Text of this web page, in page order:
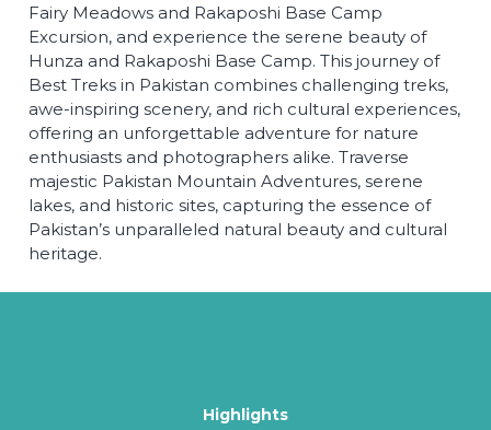
Fairy Meadows and Rakaposhi Base Camp
Excursion, and experience the serene beauty of
Hunza and Rakaposhi Base Camp. This journey of
Best Treks in Pakistan combines challenging treks,
awe-inspiring scenery, and rich cultural experiences,
offering an unforgettable adventure for nature
enthusiasts and photographers alike. Traverse
majestic Pakistan Mountain Adventures, serene
lakes, and historic sites, capturing the essence of
Pakistan’s unparalleled natural beauty and cultural
heritage.
Highlights